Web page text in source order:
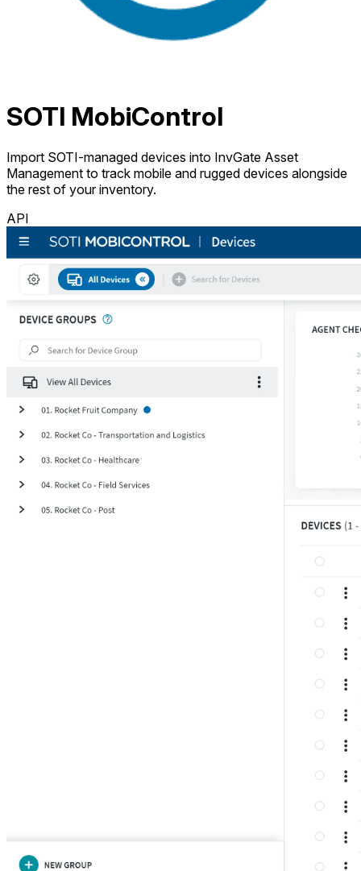
SOTI MobiControl
Import SOTI-managed devices into InvGate Asset
Management to track mobile and rugged devices alongside
the rest of your inventory.
API